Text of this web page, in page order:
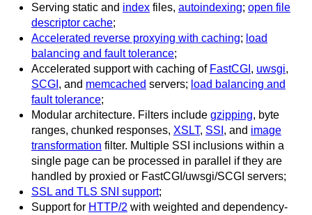
Serving static and index files, autoindexing; open file
descriptor cache;
Accelerated reverse proxying with caching; load
balancing and fault tolerance;
Accelerated support with caching of FastCGI , uwsgi,
SCGI , and memcached servers; load balancing and
fault tolerance;
Modular architecture. Filters include gzipping, byte
ranges, chunked responses, XSLT, SSI , and image
transformation filter. Multiple SSI inclusions within a
single page can be processed in parallel if they are
handled by proxied or FastCGI/uwsgi/SCGI servers;
SSL and TLS SNI support;
Support for HTTP/2 with weighted and dependency-